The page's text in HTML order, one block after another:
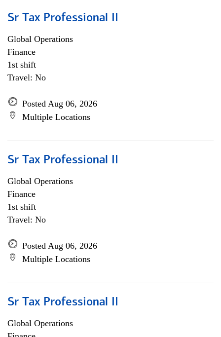
Sr Tax Professional II
Global Operations
Finance
1st shift
Travel: No
Posted Aug 06, 2026
Multiple Locations
Sr Tax Professional II
Global Operations
Finance
1st shift
Travel: No
Posted Aug 06, 2026
Multiple Locations
Sr Tax Professional II
Global Operations